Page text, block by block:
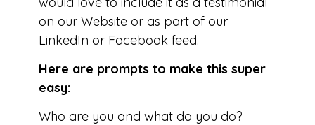
on our Website or as part of our
LinkedIn or Facebook feed.
Here are prompts to make this super
easy:
Who are you and what do you do?